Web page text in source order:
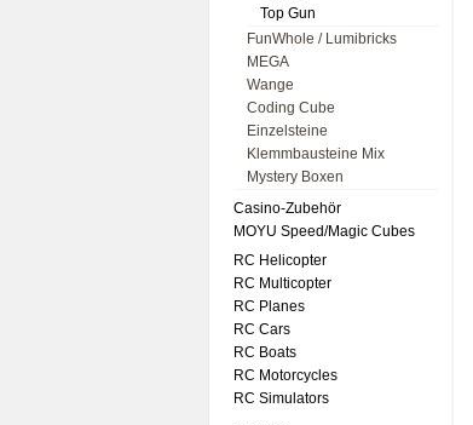
Top Gun
FunWhole / Lumibricks
MEGA
Wange
Coding Cube
Einzelsteine
Klemmbausteine Mix
Mystery Boxen
Casino-Zubehör
MOYU Speed/Magic Cubes
RC Helicopter
RC Multicopter
RC Planes
RC Cars
RC Boats
RC Motorcycles
RC Simulators